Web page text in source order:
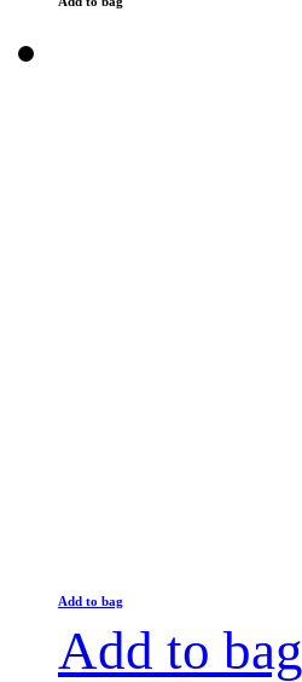
Add to bag
Add to bag